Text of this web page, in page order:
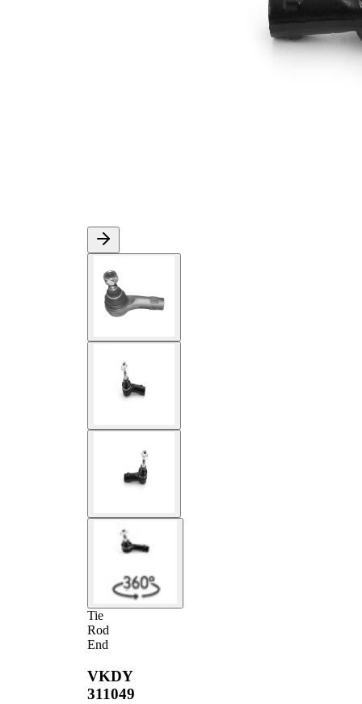
Tie
Rod
End
VKDY
311049